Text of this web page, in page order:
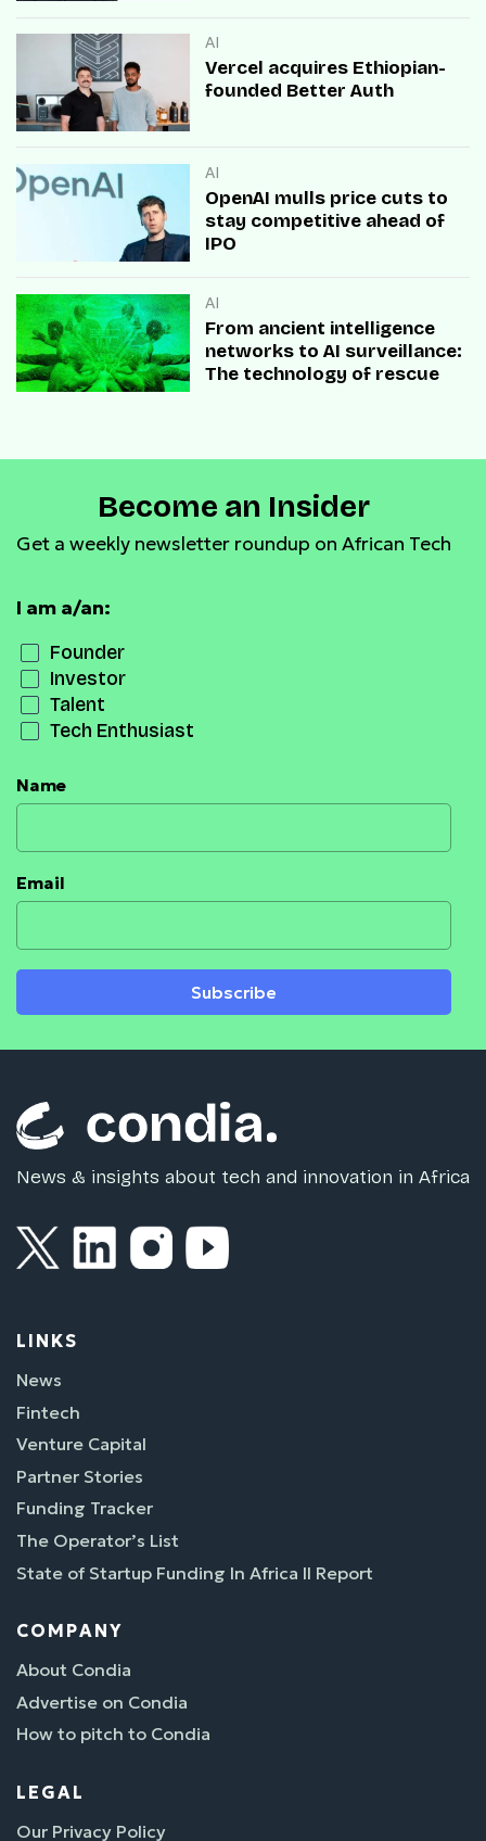
AI
Vercel acquires Ethiopian-
founded Better Auth
AI
OpenAI mulls price cuts to
stay competitive ahead of
IPO
AI
From ancient intelligence
networks to AI surveillance:
The technology of rescue
Become an Insider
Get a weekly newsletter roundup on African Tech
I am a/an:
Founder
Investor
Talent
Tech Enthusiast
Name
Email
Subscribe
News & insights about tech and innovation in Africa
LINKS
News
Fintech
Venture Capital
Partner Stories
Funding Tracker
The Operator’s List
State of Startup Funding In Africa II Report
COMPANY
About Condia
Advertise on Condia
How to pitch to Condia
LEGAL
Our Privacy Policy